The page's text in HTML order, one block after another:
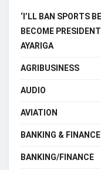
‘I’LL BAN SPORTS
BECOME
AYARIGA
AGRIBUSINESS
AUDIO
AVIATION
BANKING & FINANCE
BANKING/FINANCE